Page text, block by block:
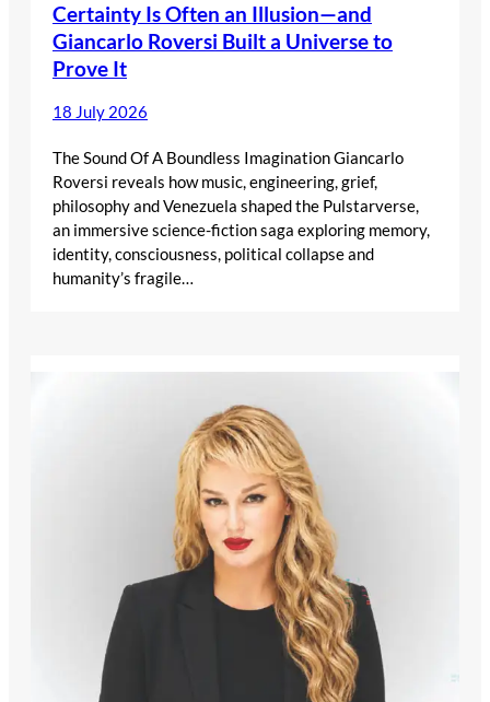
Certainty Is Often an Illusion—and
Giancarlo Roversi Built a Universe to
Prove It
18 July 2026
The Sound Of A Boundless Imagination Giancarlo
Roversi reveals how music, engineering, grief,
philosophy and Venezuela shaped the Pulstarverse,
an immersive science-fiction saga exploring memory,
identity, consciousness, political collapse and
humanity’s fragile…